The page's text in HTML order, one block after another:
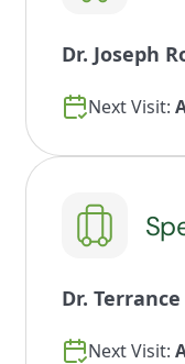
Dr. Joseph
Next Visit:
Dr.
Next Visit: